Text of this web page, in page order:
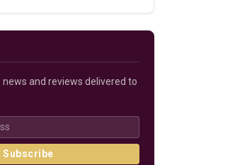
and reviews delivered to
Subscribe